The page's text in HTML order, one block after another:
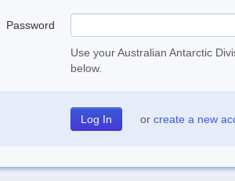
Password
Use your Australian Antarctic
below.
or create a new